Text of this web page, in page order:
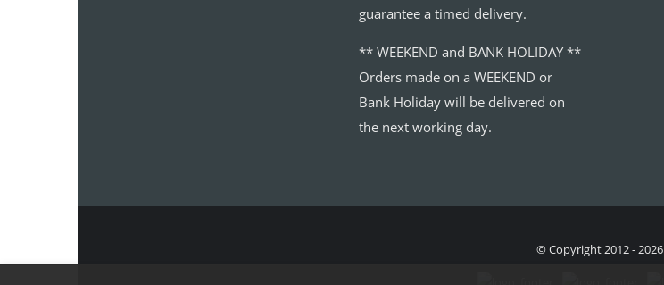
guarantee a timed delivery.
** WEEKEND and BANK HOLIDAY **
Orders made on a WEEKEND or
Bank Holiday will be delivered on
the next working day.
© Copyright 2012 - 2026